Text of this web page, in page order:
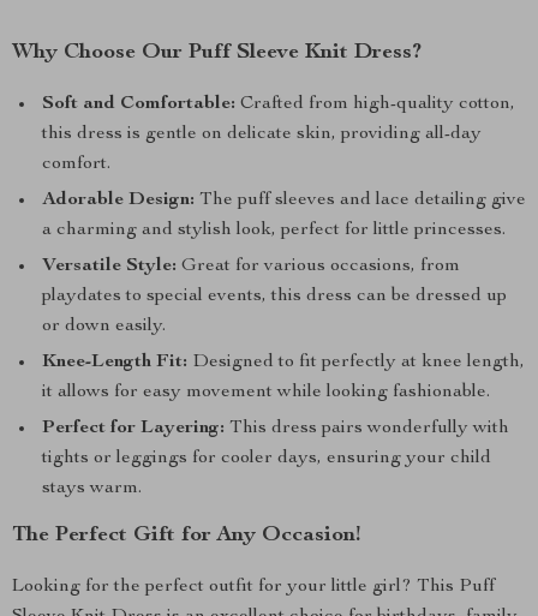
Why Choose Our Puff Sleeve Knit Dress?
Soft and Comfortable: Crafted from high-quality cotton,
this dress is gentle on delicate skin, providing all-day
comfort.
Adorable Design: The puff sleeves and lace detailing give
a charming and stylish look, perfect for little princesses.
Versatile Style: Great for various occasions, from
playdates to special events, this dress can be dressed up
or down easily.
Knee-Length Fit: Designed to fit perfectly at knee length,
it allows for easy movement while looking fashionable.
Perfect for Layering: This dress pairs wonderfully with
tights or leggings for cooler days, ensuring your child
stays warm.
The Perfect Gift for Any Occasion!
Looking for the perfect outfit for your little girl? This Puff